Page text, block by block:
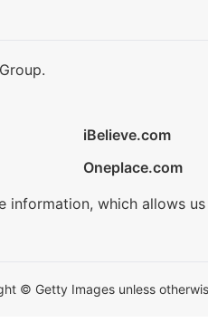
iBelieve.com
Oneplace.com
information, which allows
© Getty Images unless